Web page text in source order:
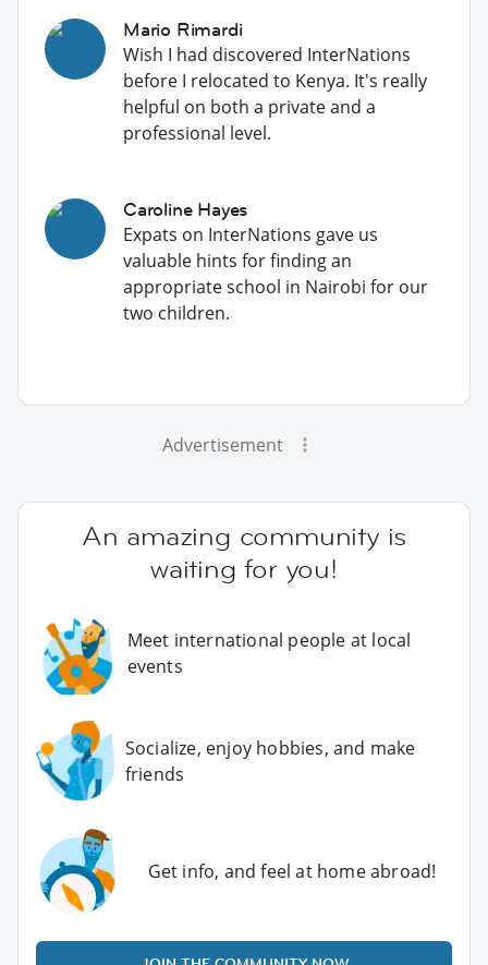
Mario Rimardi
Wish I had discovered InterNations
before I relocated to Kenya. It's really
helpful on both a private and a
professional level.
Caroline Hayes
Expats on InterNations gave us
valuable hints for finding an
appropriate school in Nairobi for our
two children.
Advertisement
An amazing community is
waiting for you!
Meet international people at local
events
Socialize, enjoy hobbies, and make
friends
Get info, and feel at home abroad!